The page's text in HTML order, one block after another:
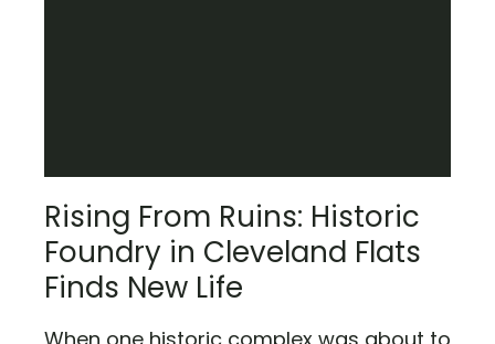
Rising From Ruins: Historic
Foundry in Cleveland Flats
Finds New Life